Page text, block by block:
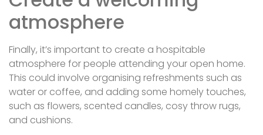
atmosphere
Finally, it’s important to create a hospitable
atmosphere for people attending your open home.
This could involve organising refreshments such as
water or coffee, and adding some homely touches,
such as flowers, scented candles, cosy throw rugs,
and cushions.